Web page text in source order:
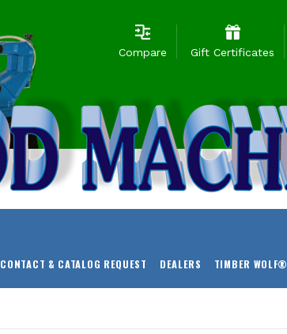
Compare Gift Certificates
CONTACT & CATALOG REQUEST DEALERS TIMBER